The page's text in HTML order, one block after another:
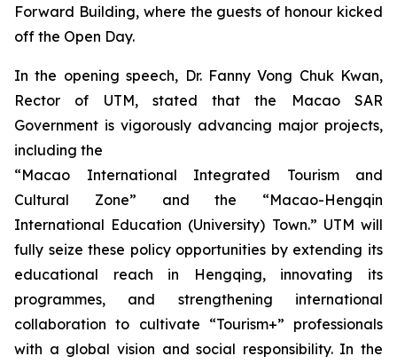
Forward Building, where the guests of honour kicked
off the Open Day.
In the opening speech, Dr. Fanny Vong Chuk Kwan,
Rector of UTM, stated that the Macao SAR
Government is vigorously advancing major projects,
including the
“Macao International Integrated Tourism and
Cultural Zone” and the “Macao-Hengqin
International Education (University) Town.” UTM will
fully seize these policy opportunities by extending its
educational reach in Hengqing, innovating its
programmes, and strengthening international
collaboration to cultivate “Tourism+” professionals
with a global vision and social responsibility. In the